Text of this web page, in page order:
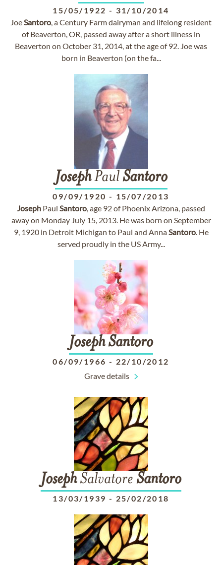
15/05/1922 - 31/10/2014
JoeSantoro, a Century Farm dairyman and lifelong resident
of Beaverton, OR, passed away after a short illness in
Beaverton on October 31, 2014, at the age of 92. Joe was
born in Beaverton (on the fa...
JosephPaulSantoro
09/09/1920 - 15/07/2013
Joseph Paul Santoro, age 92 of Phoenix Arizona, passed
away on Monday July 15, 2013. He was born on September
9, 1920 in Detroit Michigan to Paul and AnnaSantoro. He
served proudly in the US Army...
JosephSantoro
06/09/1966 - 22/10/2012
Grave details
JosephSalvatore Santoro
13/03/1939 - 25/02/2018